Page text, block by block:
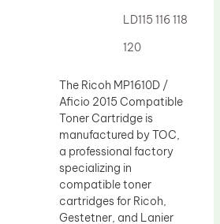
LD115 116 118
120
The Ricoh MP1610D /
Aficio 2015 Compatible
Toner Cartridge is
manufactured by TOC,
a professional factory
specializing in
compatible toner
cartridges for Ricoh,
Gestetner, and Lanier